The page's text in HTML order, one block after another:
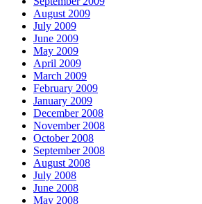
August 2009
July 2009
June 2009
May 2009
April 2009
March 2009
February 2009
January 2009
December 2008
November 2008
October 2008
September 2008
August 2008
July 2008
June 2008
May 2008